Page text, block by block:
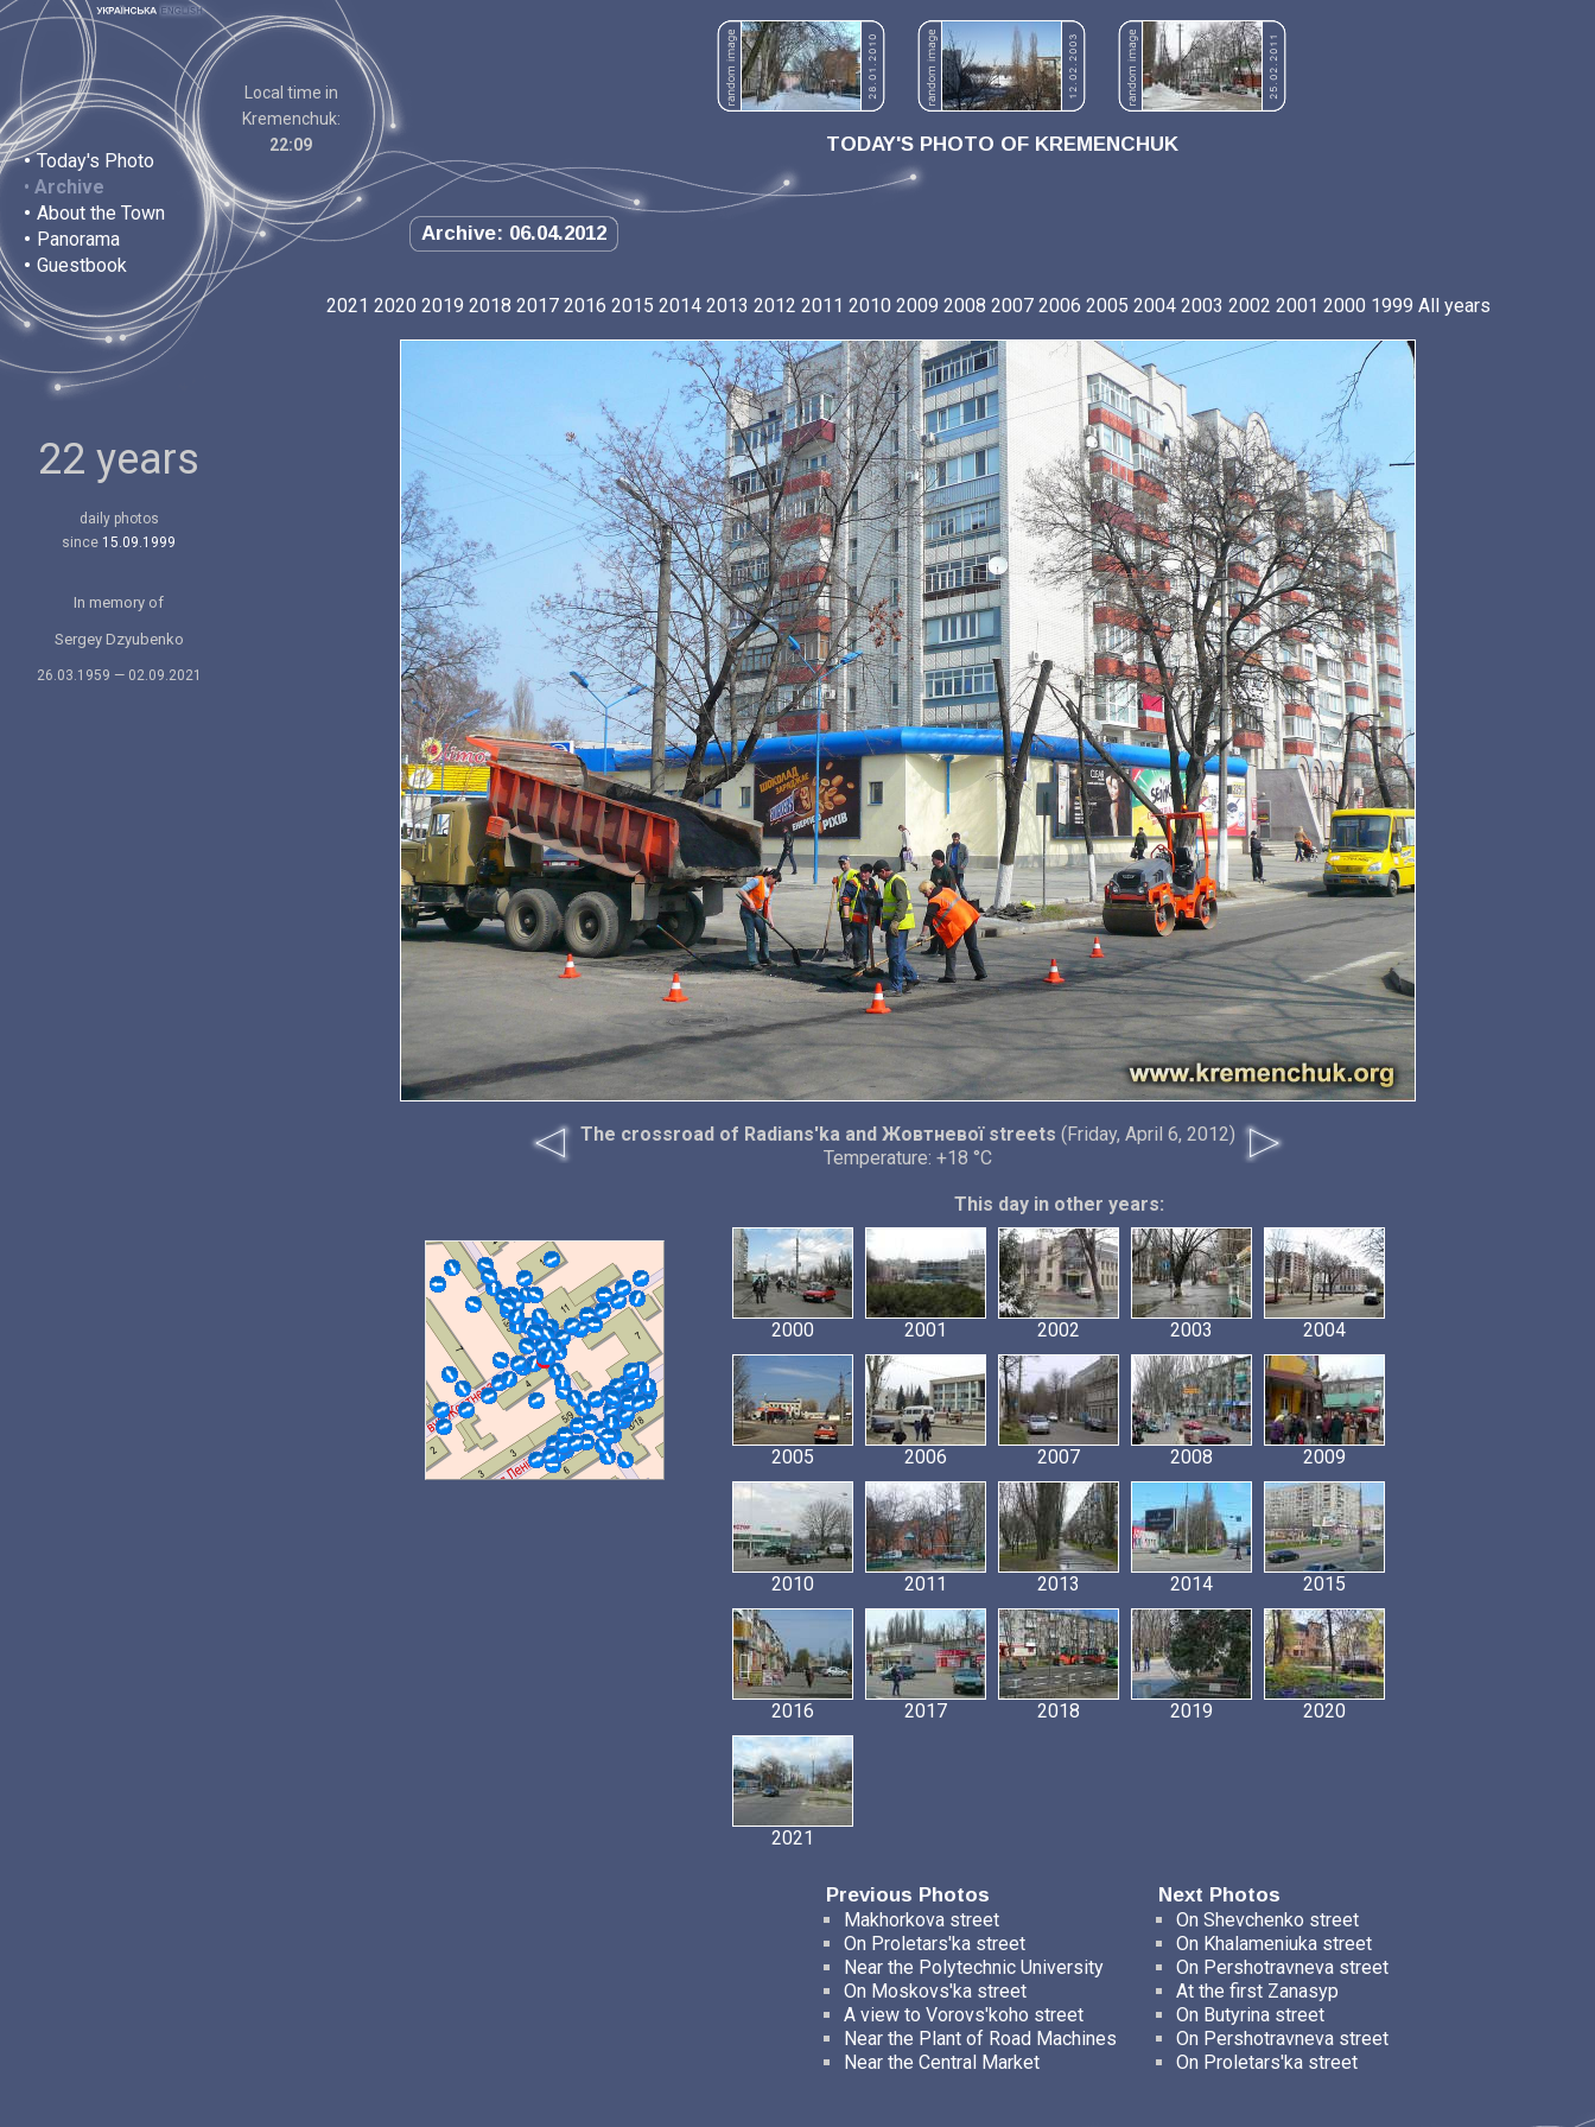
• Today's Photo
• Archive
• About the Town
• Panorama
• Guestbook
Local time in
Kremenchuk:
22:09
TODAY'S PHOTO OF KREMENCHUK
Archive: 06.04.2012
22 years
daily photos
since 15.09.1999
In memory of
Sergey Dzyubenko
26.03.1959 — 02.09.2021
2021 2020 2019 2018 2017 2016 2015 2014 2013 2012 2011 2010 2009 2008 2007 2006 2005 2004 2003 2002 2001 2000 1999 All years
The crossroad of Radians'ka and Жовтневої streets (Friday, April 6, 2012)
Temperature: +18 °C
This day in other years:
2000 2001 2002 2003 2004
2005 2006 2007 2008 2009
2010 2011 2013 2014 2015
2016 2017 2018 2019 2020
2021
Previous Photos
Next Photos
Makhorkova street
On Proletars'ka street
Near the Polytechnic University
On Moskovs'ka street
A view to Vorovs'koho street
Near the Plant of Road Machines
Near the Central Market
On Shevchenko street
On Khalameniuka street
On Pershotravneva street
At the first Zanasyp
On Butyrina street
On Pershotravneva street
On Proletars'ka street